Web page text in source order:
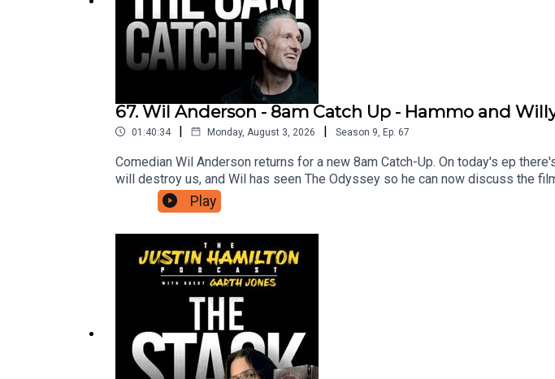
67. Wil Anderson - 8am Catch Up - Hammo and
01:40:34 | Monday, August 3, 2026 | Season 9 Ep. 67
Comedian Wil Anderson returns for a new 8am Catch-Up. On today's ep
will destroy us, and Wil has seen The Odyssey so he can now discuss the
access to bonus episodes, videos, and ticket offers for live events. Just
Play